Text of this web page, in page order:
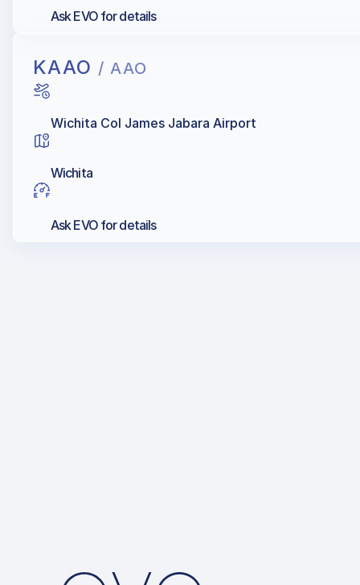
Ask EVO for details
KAAO / AAO
Wichita Col James Jabara Airport
Wichita
Ask EVO for details